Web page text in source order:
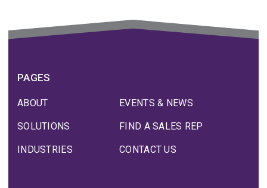
PAGES
ABOUT
SOLUTIONS
INDUSTRIES
EVENTS & NEWS
FIND A SALES REP
CONTACT US